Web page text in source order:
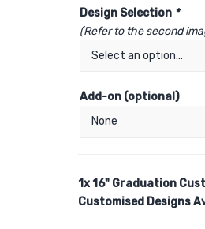
Design Selection *
(Refer to the second
Add-on (optional)
1x16" Graduation
Customised Designs